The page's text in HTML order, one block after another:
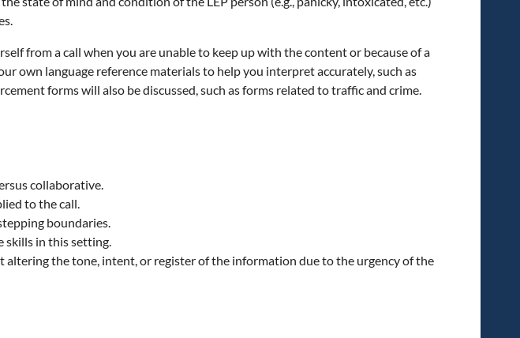
from a call when you are unable to keep up with the content or because of a
own language reference materials to help you interpret accurately, such as
forms will also be discussed, such as forms related to traffic and crime.
collaborative.
to the call.
boundaries.
skills in this setting.
the tone, intent, or register of the information due to the urgency of the